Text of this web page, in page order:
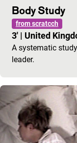
Body Study
from scratcch
3' | United
A systematic
leader.